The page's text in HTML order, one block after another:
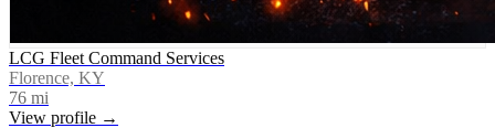
LCG Fleet Command Services
Florence, KY
76 mi
View profile →